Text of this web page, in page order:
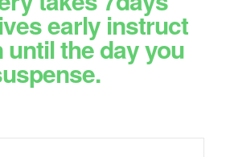
early instruct
the day you